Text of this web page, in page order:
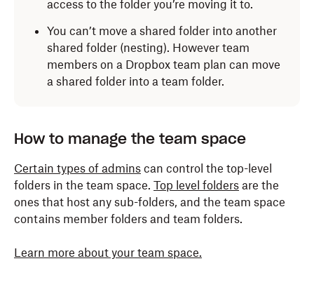
access to the folder you’re moving it to.
You can’t move a shared folder into another
shared folder (nesting). However team
members on a Dropbox team plan can move
a shared folder into a team folder.
How to manage the team space
Certain types of admins can control the top-level
folders in the team space. Top level folders are the
ones that host any sub-folders, and the team space
contains member folders and team folders.
Learn more about your team space.